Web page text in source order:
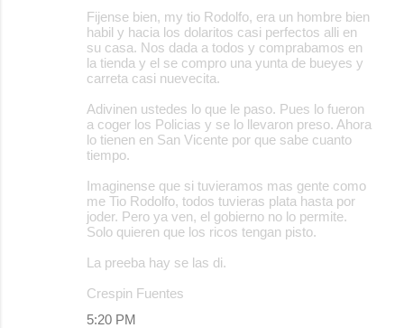
Fijense bien, my tio Rodolfo, era un hombre bien
habil y hacia los dolaritos casi perfectos alli en
su casa. Nos dada a todos y comprabamos en
la tienda y el se compro una yunta de bueyes y
carreta casi nuevecita.
Adivinen ustedes lo que le paso. Pues lo fueron
a coger los Policias y se lo llevaron preso. Ahora
lo tienen en San Vicente por que sabe cuanto
tiempo.
Imaginense que si tuvieramos mas gente como
me Tio Rodolfo, todos tuvieras plata hasta por
joder. Pero ya ven, el gobierno no lo permite.
Solo quieren que los ricos tengan pisto.
La preeba hay se las di.
Crespin Fuentes
5:20 PM